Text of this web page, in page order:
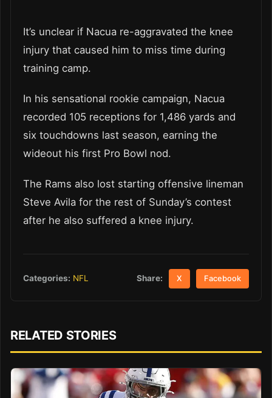
It’s unclear if Nacua re-aggravated the knee
injury that caused him to miss time during
training camp.
In his sensational rookie campaign, Nacua
recorded 105 receptions for 1,486 yards and
six touchdowns last season, earning the
wideout his first Pro Bowl nod.
The Rams also lost starting offensive lineman
Steve Avila for the rest of Sunday’s contest
after he also suffered a knee injury.
Categories: NFL Share: X Facebook
RELATED STORIES